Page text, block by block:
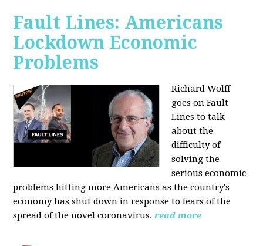
Fault Lines: Americans
Lockdown Economic
Problems
Richard Wolff
goes on Fault
Lines to talk
about the
difficulty of
solving the
serious economic
problems hitting more Americans as the country's
economy has shut down in response to fears of the
spread of the novel coronavirus. read more